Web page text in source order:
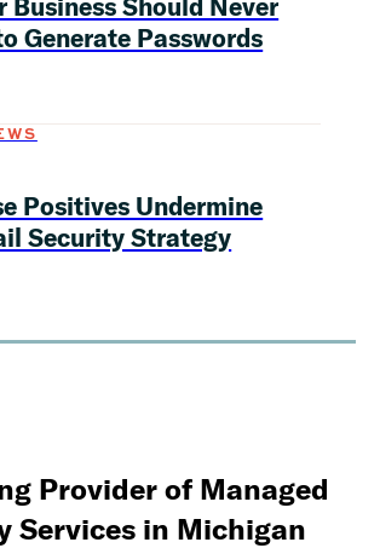
Business Should Never
Generate Passwords
Positives Undermine
Security Strategy
Provider of Managed
Services in Michigan